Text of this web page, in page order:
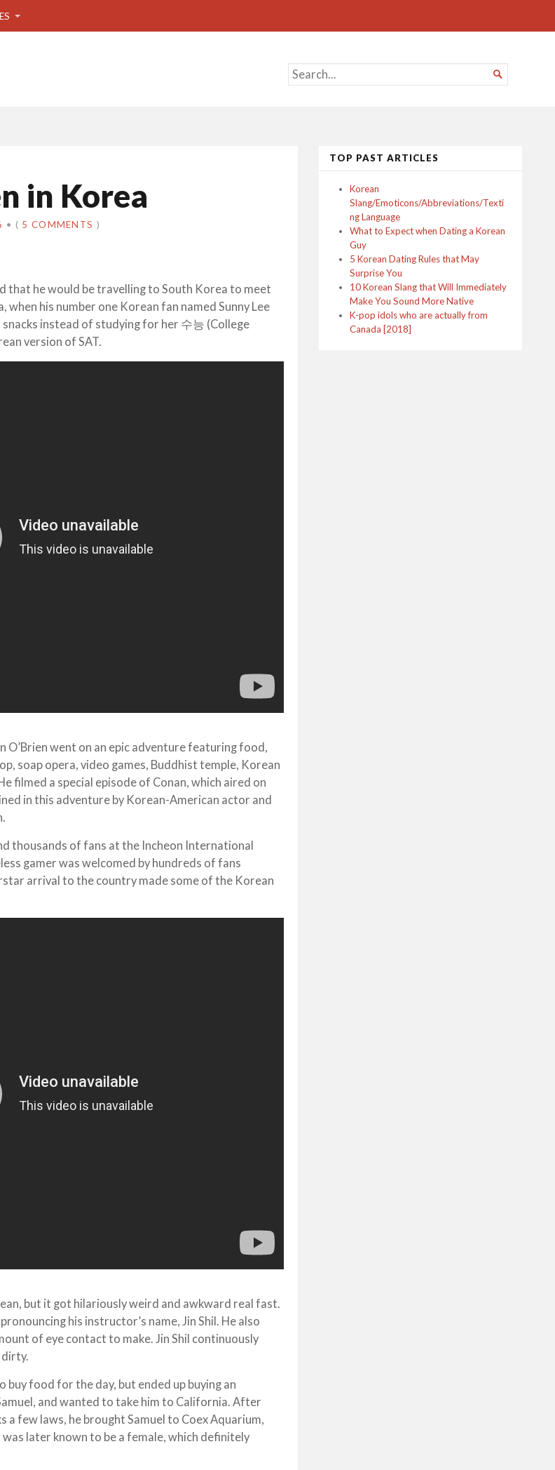
SEARCH
FOR...

in Korea
• ( 5 COMMENTS )
that he would be travelling to South Korea to meet
when his number one Korean fan named Sunny Lee
instead of studying for her 수능 (College
version of SAT.
O’Brien went on an epic adventure featuring food,
soap opera, video games, Buddhist temple, Korean
filmed a special episode of Conan, which aired on
in this adventure by Korean-American actor and
thousands of fans at the Incheon International
gamer was welcomed by hundreds of fans
arrival to the country made some of the Korean
but it got hilariously weird and awkward real fast.
his instructor’s name, Jin Shil. He also
of eye contact to make. Jin Shil continuously
dirty.
food for the day, but ended up buying an
and wanted to take him to California. After
a few laws, he brought Samuel to Coex Aquarium,
later known to be a female, which definitely
TOP PAST ARTICLES
Korean
Slang/Emoticons/Abbreviations/Texti
ng Language
What to Expect when Dating a Korean
Guy
5 Korean Dating Rules that May
Surprise You
10 Korean Slang that Will Immediately
Make You Sound More Native
K-pop idols who are actually from
Canada [2018]